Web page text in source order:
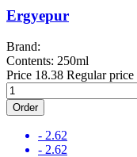
Ergyepur
Brand:
Contents: 250ml
Price 18.38 Regular price
Order
- 2.62
- 2.62